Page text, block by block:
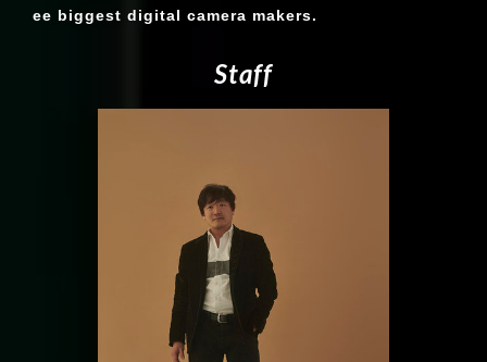
ee biggest digital camera makers.
Staff